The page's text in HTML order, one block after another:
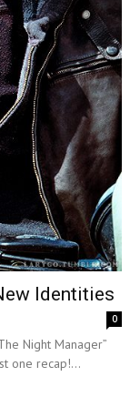
Identities
0
Night Manager”
one recap!...